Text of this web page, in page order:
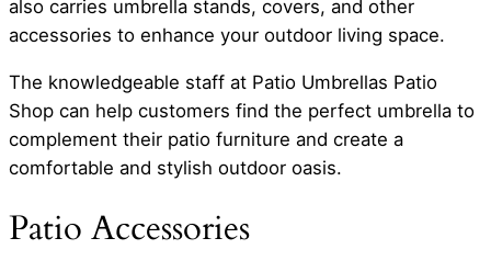
also carries umbrella stands, covers, and other
accessories to enhance your outdoor living space.
The knowledgeable staff at Patio Umbrellas Patio
Shop can help customers find the perfect umbrella to
complement their patio furniture and create a
comfortable and stylish outdoor oasis.
Patio Accessories